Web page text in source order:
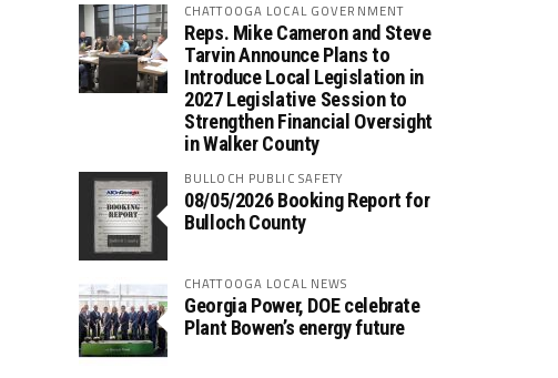
CHATTOOGA LOCAL GOVERNMENT
Reps. Mike Cameron and Steve
Tarvin Announce Plans to
Introduce Local Legislation in
2027 Legislative Session to
Strengthen Financial Oversight
in Walker County
BULLOCH PUBLIC SAFETY
08/05/2026 Booking Report for
Bulloch County
CHATTOOGA LOCAL NEWS
Georgia Power, DOE celebrate
Plant Bowen’s energy future